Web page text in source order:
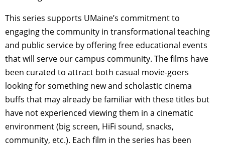
This series supports UMaine’s commitment to
engaging the community in transformational teaching
and public service by offering free educational events
that will serve our campus community. The films have
been curated to attract both casual movie-goers
looking for something new and scholastic cinema
buffs that may already be familiar with these titles but
have not experienced viewing them in a cinematic
environment (big screen, HiFi sound, snacks,
community, etc.). Each film in the series has been